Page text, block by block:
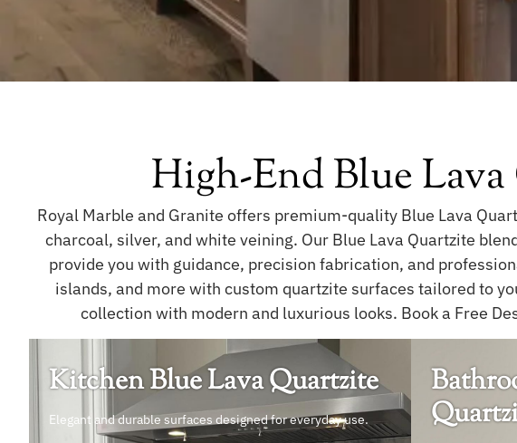
High-End Blue
Royal Marble and Granite offers premium-quality Blue Lava
charcoal, silver, and white veining. Our Blue Lava Quartzite
provide you with guidance, precision fabrication, and
islands, and more with custom quartzite surfaces tailored to
collection with modern and luxurious looks. Book a Free
Kitchen Blue Lava Quartzite
Elegant and durable surfaces designed for everyday use.